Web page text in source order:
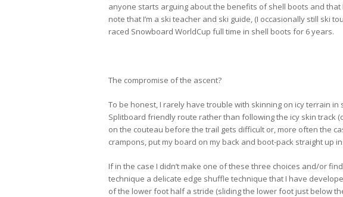
anyone starts arguing about the benefits of shell boots and that
note that I’m a ski teacher and ski guide, (I occasionally still ski
raced Snowboard WorldCup full time in shell boots for 6 years.
The compromise of the ascent?
To be honest, I rarely have trouble with skinning on icy terrain
Splitboard friendly route rather than following the icy skin track
on the couteau before the trail gets difficult or, more often the
crampons, put my board on my back and boot-pack straight up
If in the case I didn’t make one of these three choices and/or
technique a delicate edge shuffle technique that I have
of the lower foot half a stride (sliding the lower foot just below